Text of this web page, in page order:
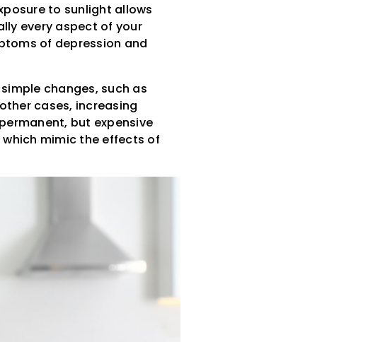
to sunlight allows
every aspect of your
of depression and
changes, such as
cases, increasing
but expensive
mimic the effects of